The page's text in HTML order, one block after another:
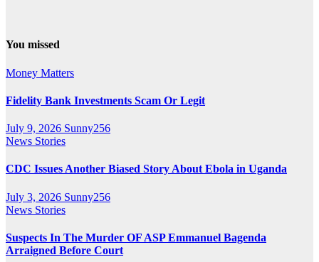
You missed
Money Matters
Fidelity Bank Investments Scam Or Legit
July 9, 2026 Sunny256
News Stories
CDC Issues Another Biased Story About Ebola in Uganda
July 3, 2026 Sunny256
News Stories
Suspects In The Murder OF ASP Emmanuel Bagenda
Arraigned Before Court